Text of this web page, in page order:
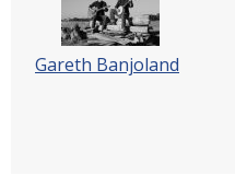
Gareth Banjoland